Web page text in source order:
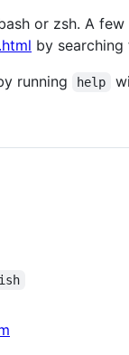
or zsh. A
by searching
running
help